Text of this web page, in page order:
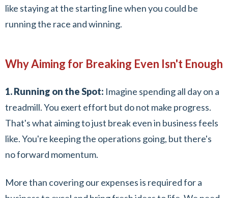
like staying at the starting line when you could be
running the race and winning.
Why Aiming for Breaking Even Isn't Enough
1. Running on the Spot: Imagine spending all day on a
treadmill. You exert effort but do not make progress.
That's what aiming to just break even in business feels
like. You're keeping the operations going, but there's
no forward momentum.
More than covering our expenses is required for a